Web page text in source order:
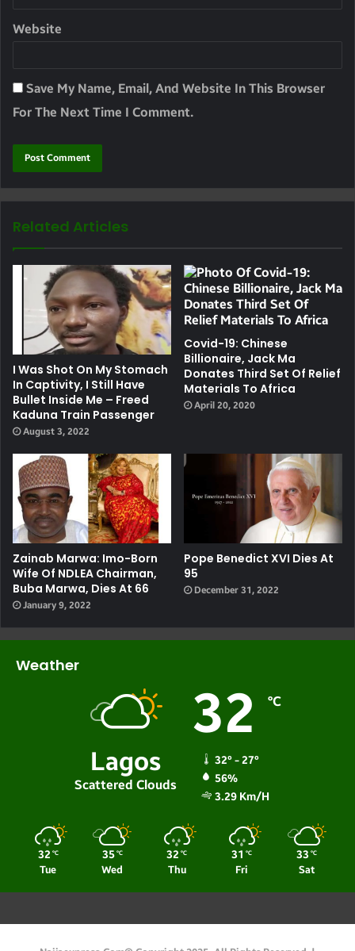
Website
Save My Name, Email, And Website In This Browser
For The Next Time I Comment.
Related Articles
I Was Shot On My Stomach
In Captivity, I Still Have
Bullet Inside Me – Freed
Kaduna Train Passenger
August 3, 2022
Covid-19: Chinese
Billionaire, Jack Ma
Donates Third Set Of Relief
Materials To Africa
April 20, 2020
Zainab Marwa: Imo-Born
Wife Of NDLEA Chairman,
Buba Marwa, Dies At 66
January 9, 2022
Pope Benedict XVI Dies At
95
December 31, 2022
Weather
Lagos
Scattered Clouds
32 ℃
32º - 27º
56%
3.29 Km/h
32 ℃
Tue
35 ℃
Wed
32 ℃
Thu
31 ℃
Fri
33 ℃
Sat